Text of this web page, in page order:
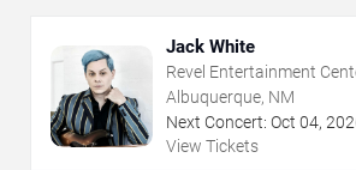
Jack White
Revel Entertainment
Albuquerque, NM
Next Concert: Oct 04,
View Tickets